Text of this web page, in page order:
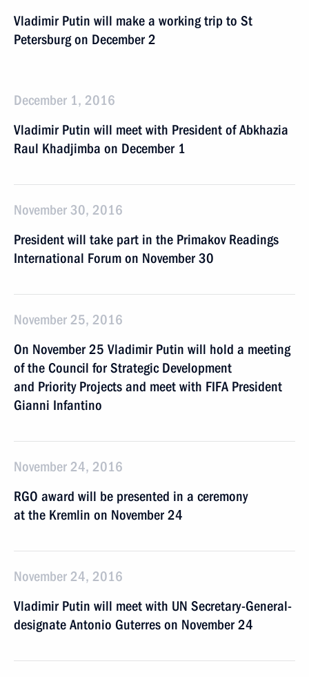
Vladimir Putin will make a working trip to St
Petersburg on December 2
December 1, 2016
Vladimir Putin will meet with President of Abkhazia
Raul Khadjimba on December 1
November 30, 2016
President will take part in the Primakov Readings
International Forum on November 30
November 25, 2016
On November 25 Vladimir Putin will hold a meeting
of the Council for Strategic Development
and Priority Projects and meet with FIFA President
Gianni Infantino
November 24, 2016
RGO award will be presented in a ceremony
at the Kremlin on November 24
November 24, 2016
Vladimir Putin will meet with UN Secretary-General-
designate Antonio Guterres on November 24